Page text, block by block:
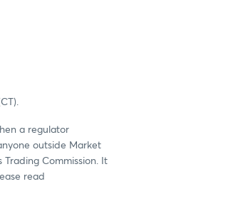
a regulator
outside Market
Commission. It
read